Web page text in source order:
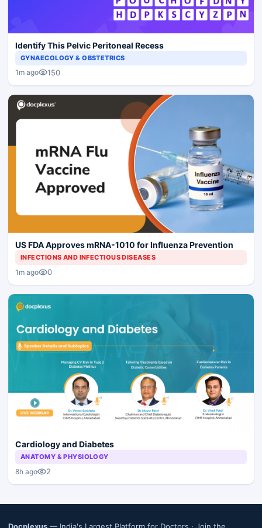
Identify This Pelvic Peritoneal Recess
GYNAECOLOGY & OBSTETRICS
1m ago 150
US FDA Approves mRNA-1010 for Influenza Prevention
INFECTIONS AND INFECTIOUS DISEASES
1m ago 0
Cardiology and Diabetes
ANATOMY & PHYSIOLOGY
8h ago 2